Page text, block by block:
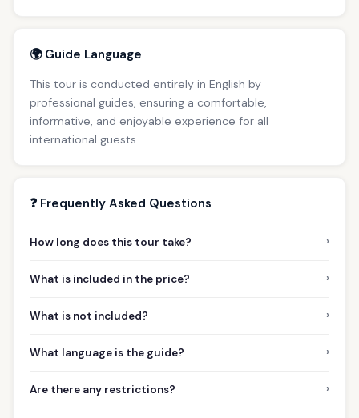
🌍 Guide Language
This tour is conducted entirely in English by
professional guides, ensuring a comfortable,
informative, and enjoyable experience for all
international guests.
❓ Frequently Asked Questions
How long does this tour take? ›
What is included in the price? ›
What is not included? ›
What language is the guide? ›
Are there any restrictions? ›